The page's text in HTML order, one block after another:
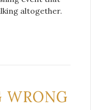
altogether.
WRONG